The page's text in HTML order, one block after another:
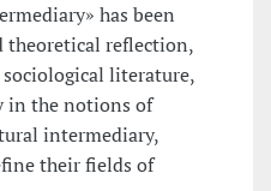
has been
theoretical reflection,
literature,
in the notions of
intermediary,
their fields of